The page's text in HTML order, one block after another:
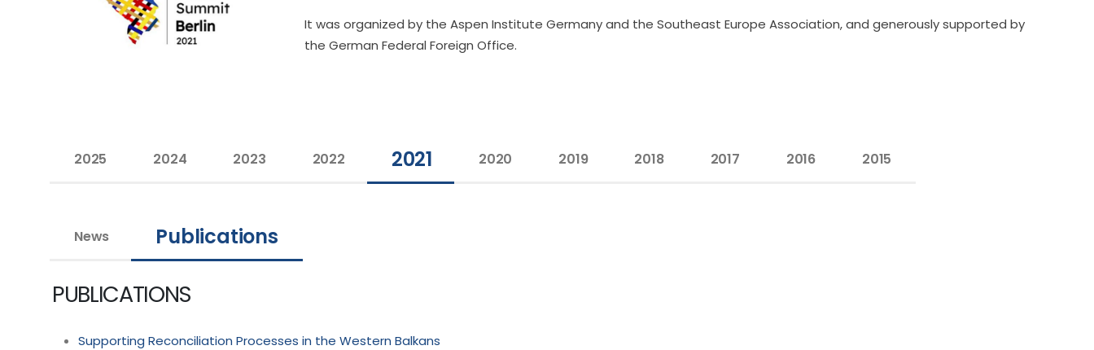
It was organized by the Aspen Institute Germany and the Southeast Europe Association, and generously supported by
the German Federal Foreign Office.
2025 2024 2023 2022 2021 2020 2019 2018 2017 2016 2015
News Publications
PUBLICATIONS
Supporting Reconciliation Processes in the Western Balkans